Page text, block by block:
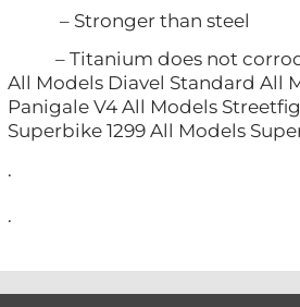
– Stronger than steel
– Titanium does not corrode
All Models Diavel Standard All
Panigale V4 All Models
Superbike 1299 All Models
.
.